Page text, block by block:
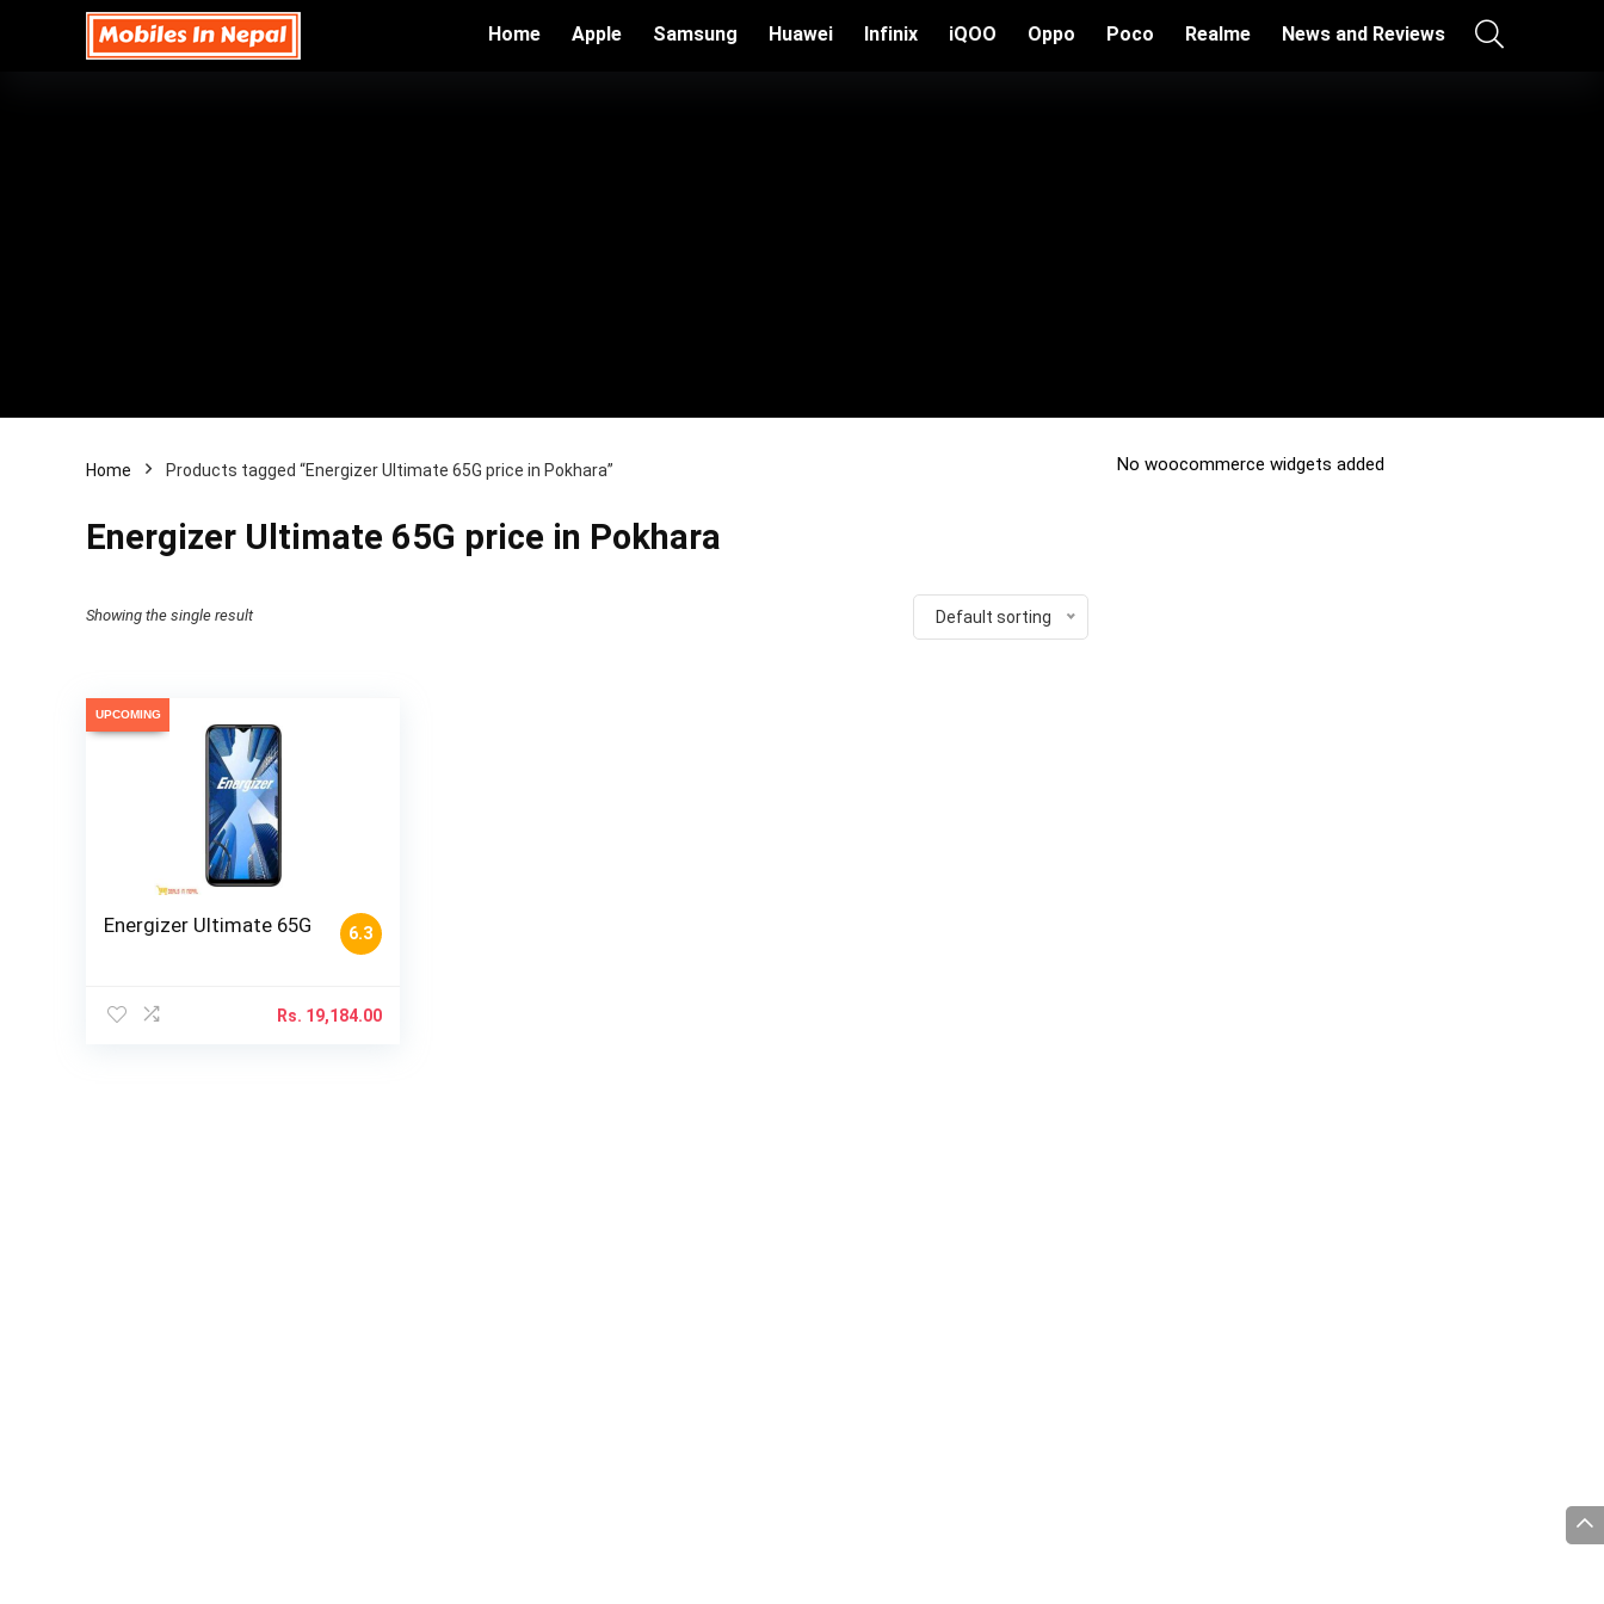
Home Apple Samsung Huawei Infinix iQOO Oppo Poco Realme News and Reviews
Home Products tagged “Energizer Ultimate 65G price in Pokhara”
Energizer Ultimate 65G price in Pokhara
Showing the single result Default sorting
UPCOMING
6.3
Energizer Ultimate 65G
Rs. 19,184.00
No woocommerce widgets added